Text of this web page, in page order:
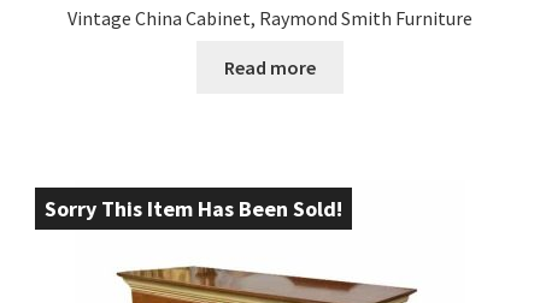
Vintage China Cabinet, Raymond Smith Furniture
Read more
Sorry This Item Has Been Sold!